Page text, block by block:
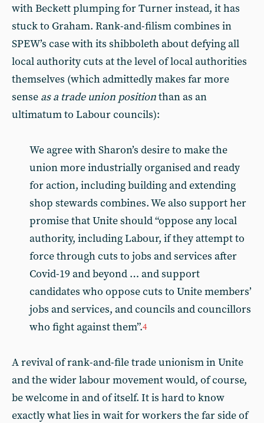
with Beckett plumping for Turner instead, it has
stuck to Graham. Rank-and-filism combines in
SPEW’s case with its shibboleth about defying all
local authority cuts at the level of local authorities
themselves (which admittedly makes far more
sense as a trade union positionthan as an
ultimatum to Labour councils):
We agree with Sharon’s desire to make the
union more industrially organised and ready
for action, including building and extending
shop stewards combines. We also support her
promise that Unite should “oppose any local
authority, including Labour, if they attempt to
force through cuts to jobs and services after
Covid-19 and beyond … and support
candidates who oppose cuts to Unite members’
jobs and services, and councils and councillors
who fight against them”.4
A revival of rank-and-file trade unionism in Unite
and the wider labour movement would, of course,
be welcome in and of itself. It is hard to know
exactly what lies in wait for workers the far side of